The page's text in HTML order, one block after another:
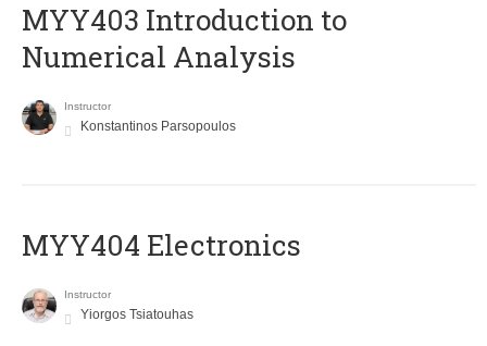
MYY403 Introduction to
Numerical Analysis
Instructor
Konstantinos Parsopoulos
MYY404 Electronics
Instructor
Yiorgos Tsiatouhas